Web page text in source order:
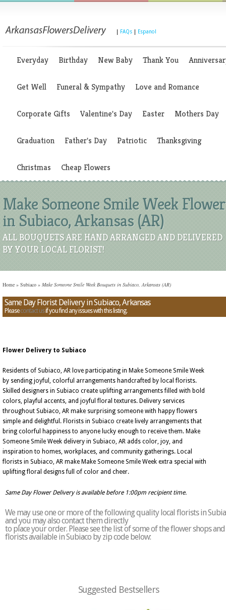
FAQs Espanol
Everyday Birthday New Baby Thank You
Get Well Funeral & Sympathy Love and Romance
Corporate Gifts Valentine's Day Easter Mothers Day
Graduation Father's Day Patriotic Thanksgiving
Christmas Cheap Flowers
Make Someone Smile Week
in Subiaco, Arkansas (AR)
ALL BOUQUETS ARE HAND ARRANGED AND DELIVERED
BY YOUR LOCAL FLORIST!
Home » Subiaco » Make Someone Smile Week Bouquets in Subiaco, Arkansas (AR)
Same Day Florist Delivery in Subiaco, Arkansas
Pleasecontact usif you find any issues with this listing.
Flower Delivery to Subiaco
Residents of Subiaco, AR love participating in Make Someone Smile Week
by sending joyful, colorful arrangements handcrafted by local florists.
Skilled designers in Subiaco create uplifting arrangements filled with bold
colors, playful accents, and joyful floral textures. Delivery services
throughout Subiaco, AR make surprising someone with happy flowers
simple and delightful. Florists in Subiaco create lively arrangements that
bring colorful happiness to anyone lucky enough to receive them. Make
Someone Smile Week delivery in Subiaco, AR adds color, joy, and
inspiration to homes, workplaces, and community gatherings. Local
florists in Subiaco, AR make Make Someone Smile Week extra special with
uplifting floral designs full of color and cheer.
Same Day Flower Delivery is available before 1:00pm recipient time.
We may use one or more of the following quality local florists in
and you may also contact them directly
to place your order. Please see the list of some of the flower shops and
florists available in Subiaco by zip code below:
Suggested Bestsellers